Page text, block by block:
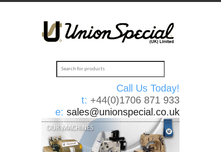
Call Us Today!
t: +44(0)1706 871 933
e: sales@unionspecial.co.uk